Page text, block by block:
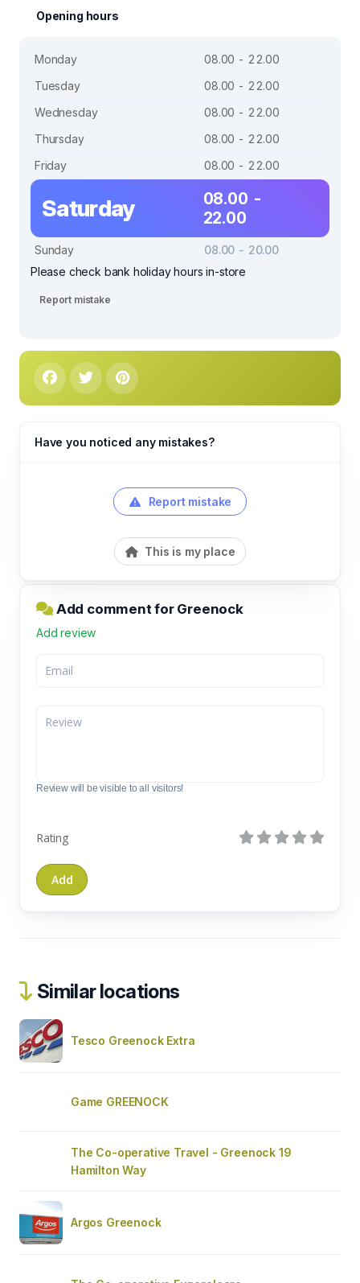
Opening hours
Monday
08.00 - 22.00
Tuesday
08.00 - 22.00
Wednesday
08.00 - 22.00
Thursday
08.00 - 22.00
Friday
08.00 - 22.00
Saturday
08.00 -
22.00
Sunday
08.00 - 20.00
Please check bank holiday hours in-store
Report mistake
Have you noticed any mistakes?
Report mistake
This is my place
Add comment for Greenock
Add review
Review will be visible to all visitors!
Rating
Similar locations
Tesco Greenock Extra
Game GREENOCK
The Co-operative Travel - Greenock 19
Hamilton Way
Argos Greenock